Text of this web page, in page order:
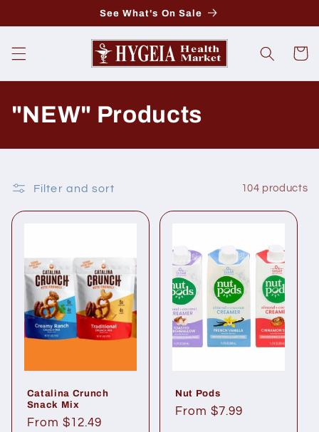
See What's On Sale
Cart
C
o
c
"NEW" Products
Filter and sort 104 products
Catalina Crunch
Snack Mix
Regular
From $12.49
Nut Pods
Regular
From $7.99